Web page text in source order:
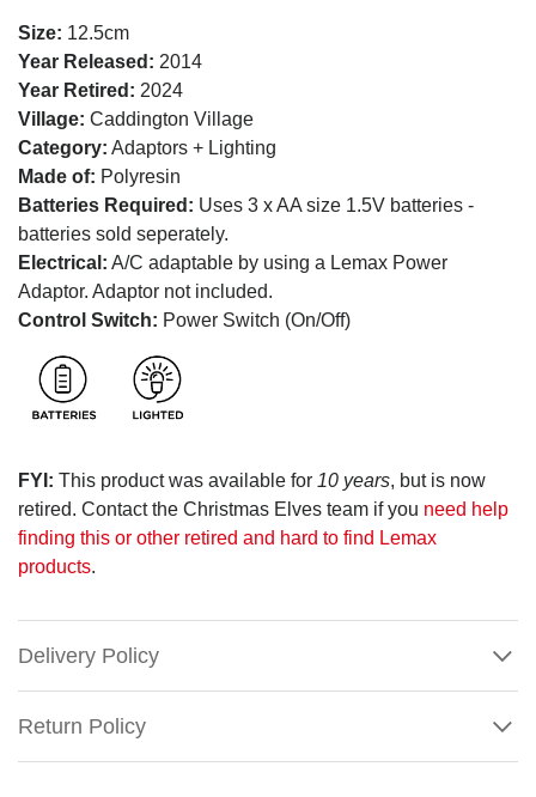
Size: 12.5cm
Year Released: 2014
Year Retired: 2024
Village: Caddington Village
Category: Adaptors + Lighting
Made of: Polyresin
Batteries Required: Uses 3 x AA size 1.5V batteries -
batteries sold seperately.
Electrical: A/C adaptable by using a Lemax Power
Adaptor. Adaptor not included.
Control Switch: Power Switch (On/Off)
FYI: This product was available for 10 years, but is now
retired. Contact the Christmas Elves team if you need help
finding this or other retired and hard to find Lemax
products.
Delivery Policy
Return Policy